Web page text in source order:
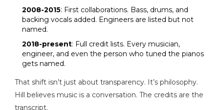
2008-2015: First collaborations. Bass, drums, and
backing vocals added. Engineers are listed but not
named.
2018-present: Full credit lists. Every musician,
engineer, and even the person who tuned the pianos
gets named.
That shift isn’t just about transparency. It’s philosophy.
Hill believes music is a conversation. The credits are the
transcript.